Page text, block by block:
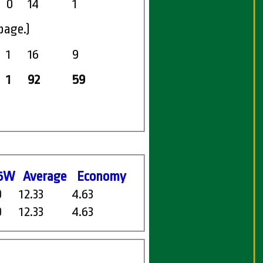
1 92
59
0 14
1
1 16 9
Average Economy
12.33 4.63
12.33 4.63